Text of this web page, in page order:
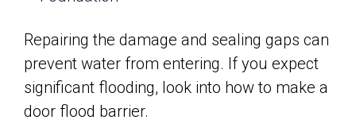
Repairing the damage and sealing gaps can
prevent water from entering. If you expect
significant flooding, look into how to make a
door flood barrier.